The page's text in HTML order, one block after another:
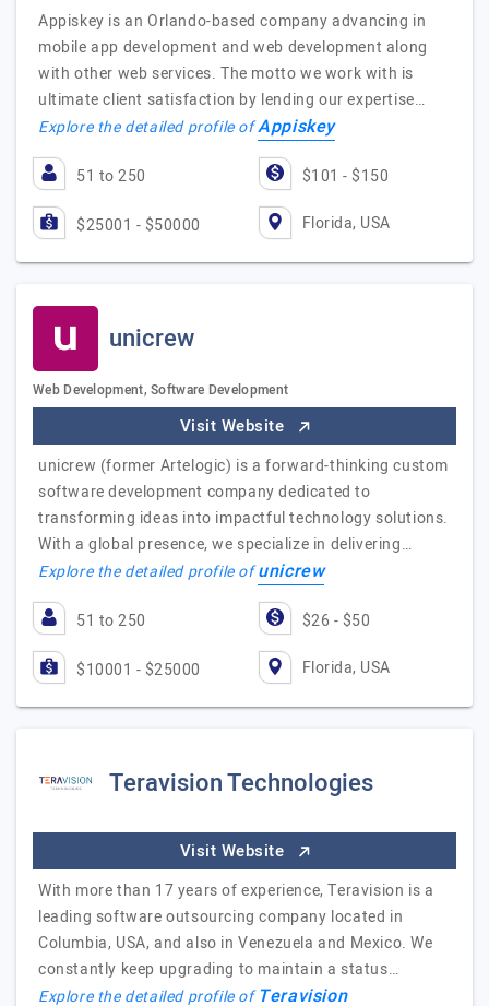
Appiskey is an Orlando-based company advancing in
mobile app development and web development along
with other web services. The motto we work with is
ultimate client satisfaction by lending our expertise…
Explore the detailed profile ofAppiskey
51 to 250 $101 - $150
$25001 - $50000 Florida, USA
unicrew
Web Development, Software Development
Visit Website
unicrew (former Artelogic) is a forward-thinking custom
software development company dedicated to
transforming ideas into impactful technology solutions.
With a global presence, we specialize in delivering…
Explore the detailed profile ofunicrew
51 to 250 $26 - $50
$10001 - $25000 Florida, USA
Teravision Technologies
Visit Website
With more than 17 years of experience, Teravision is a
leading software outsourcing company located in
Columbia, USA, and also in Venezuela and Mexico. We
constantly keep upgrading to maintain a status…
Explore the detailed profile ofTeravision